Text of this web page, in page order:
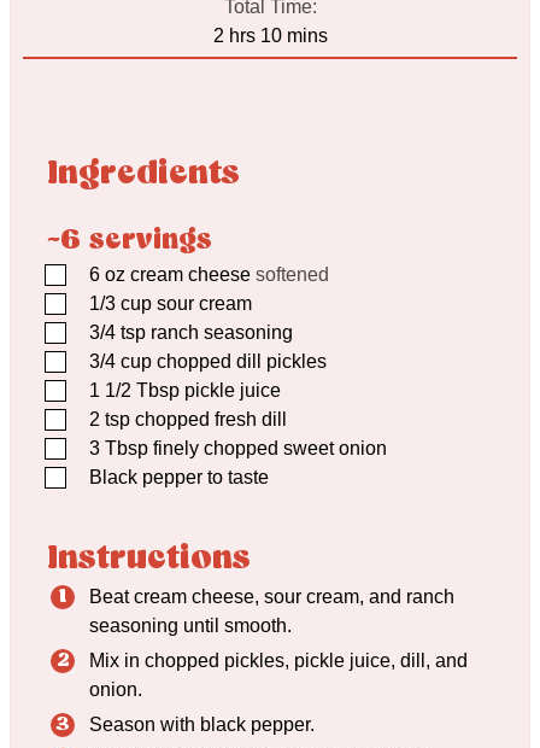
Total Time:
2hours
hrs 10minutes
mins
Ingredients
~6 servings
▢6 oz cream cheese softened
▢1/3 cup sour cream
▢3/4 tsp ranch seasoning
▢3/4 cup chopped dill pickles
▢1 1/2 Tbsp pickle juice
▢2 tsp chopped fresh dill
▢3 Tbsp finely chopped sweet onion
▢Black pepper to taste
Instructions
Beat cream cheese, sour cream, and ranch
seasoning until smooth.
Mix in chopped pickles, pickle juice, dill, and
onion.
Season with black pepper.